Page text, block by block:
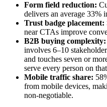
Form field reduction:
delivers an average 33%
Trust badge placement:
near CTAs improve
B2B buying complexity:
involves 6–10
and touches seven or
serve every person on
Mobile traffic share:
from mobile devices,
non-negotiable.